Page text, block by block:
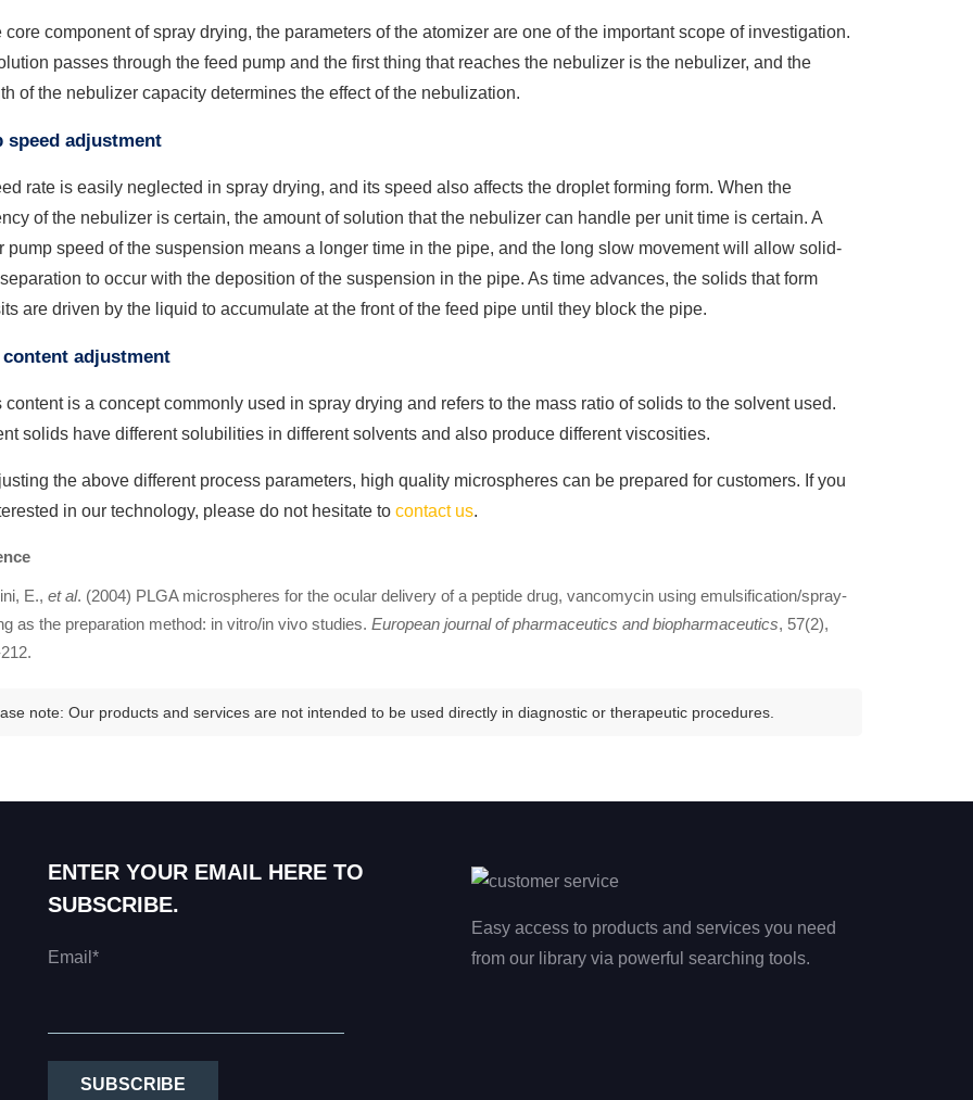
core component of spray drying, the parameters of the atomizer are one of the important scope of investigation.
passes through the feed pump and the first thing that reaches the nebulizer is the nebulizer, and the
of the nebulizer capacity determines the effect of the nebulization.
speed adjustment
rate is easily neglected in spray drying, and its speed also affects the droplet forming form. When the
of the nebulizer is certain, the amount of solution that the nebulizer can handle per unit time is certain. A
pump speed of the suspension means a longer time in the pipe, and the long slow movement will allow solid-
to occur with the deposition of the suspension in the pipe. As time advances, the solids that form
are driven by the liquid to accumulate at the front of the feed pipe until they block the pipe.
adjustment
content is a concept commonly used in spray drying and refers to the mass ratio of solids to the solvent used.
solids have different solubilities in different solvents and also produce different viscosities.
the above different process parameters, high quality microspheres can be prepared for customers. If you
in our technology, please do not hesitate to contact us.
E., et al. (2004) PLGA microspheres for the ocular delivery of a peptide drug, vancomycin using emulsification/spray-
as the preparation method: in vitro/in vivo studies. European journal of pharmaceutics and biopharmaceutics, 57(2),
note: Our products and services are not intended to be used directly in diagnostic or therapeutic procedures.
ENTER YOUR EMAIL HERE TO
SUBSCRIBE.
Email*
SUBSCRIBE
Easy access to products and services you need
from our library via powerful searching tools.